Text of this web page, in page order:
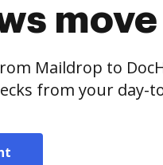
Maildrop to
from your day-